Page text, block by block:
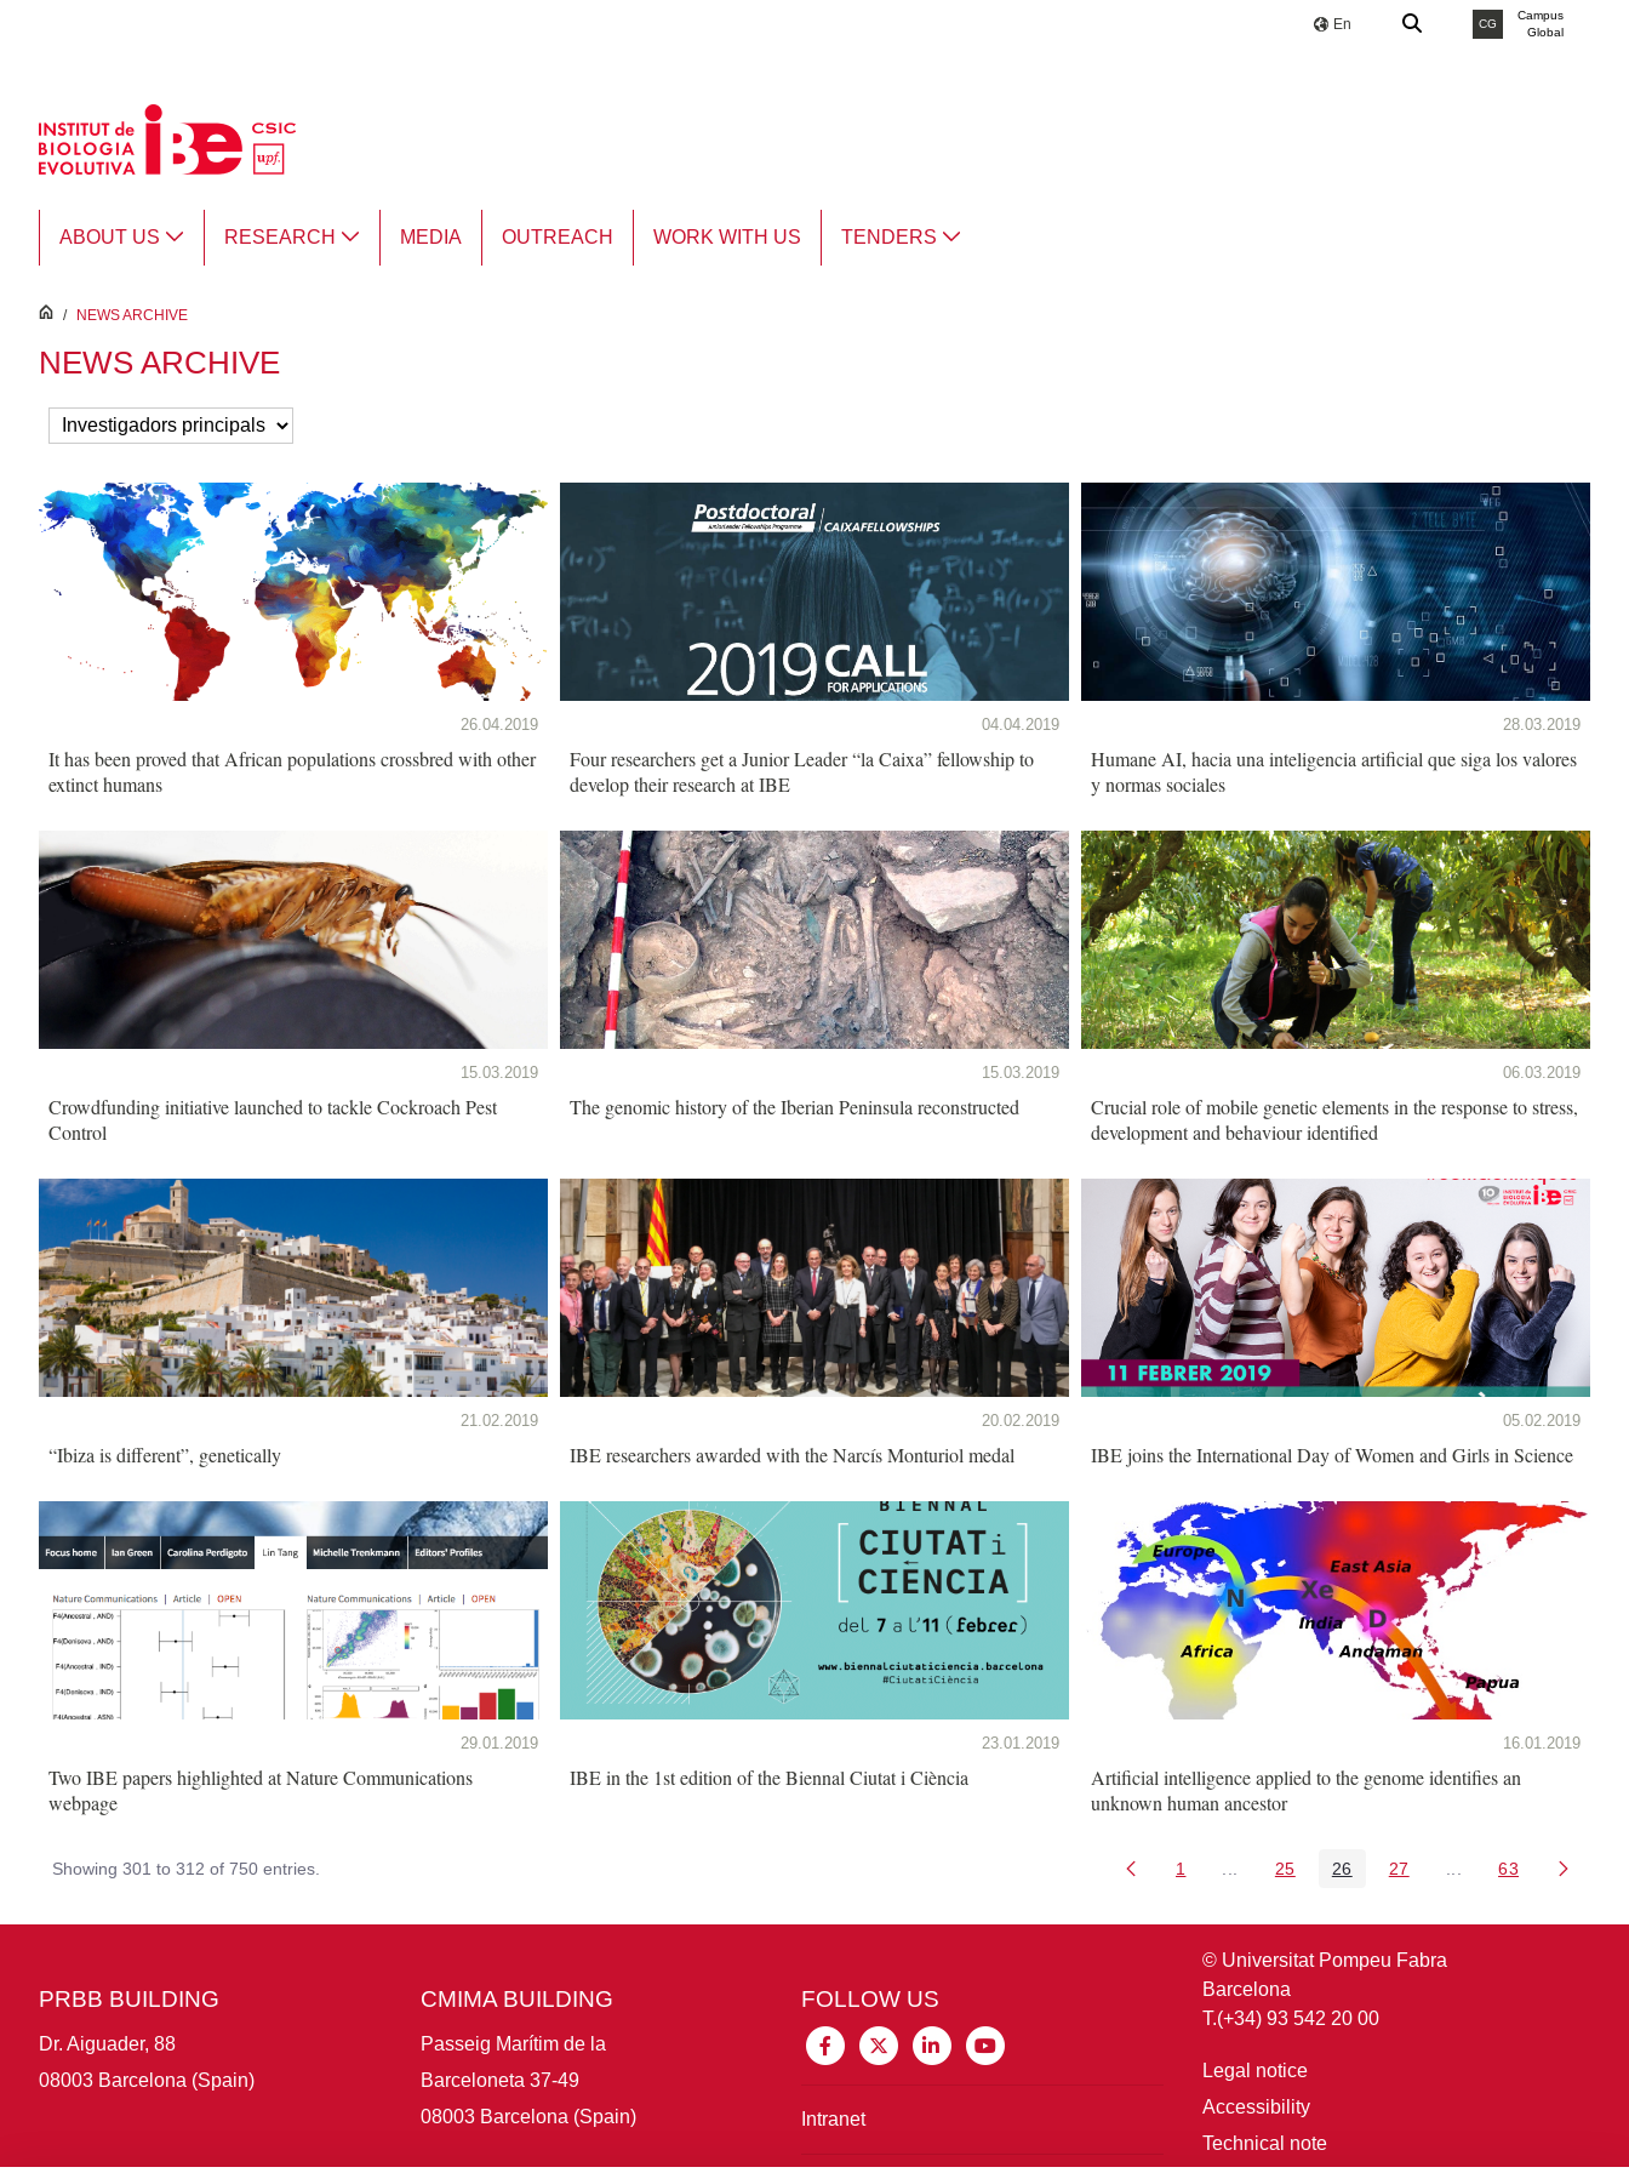
En CG
Campus
Global
ABOUT US RESEARCH MEDIA OUTREACH WORK WITH US TENDERS
inici
/ NEWS ARCHIVE
NEWS ARCHIVE
26.04.2019
It has been proved that African populations crossbred with other
extinct humans
04.04.2019
Four researchers get a Junior Leader “la Caixa” fellowship to
develop their research at IBE
28.03.2019
Humane AI, hacia una inteligencia artificial que siga los valores
y normas sociales
15.03.2019
Crowdfunding initiative launched to tackle Cockroach Pest
Control
15.03.2019
The genomic history of the Iberian Peninsula reconstructed
06.03.2019
Crucial role of mobile genetic elements in the response to stress,
development and behaviour identified
21.02.2019
“Ibiza is different”, genetically
20.02.2019
IBE researchers awarded with the Narcís Monturiol medal
05.02.2019
IBE joins the International Day of Women and Girls in Science
29.01.2019
Two IBE papers highlighted at Nature Communications
webpage
23.01.2019
IBE in the 1st edition of the Biennal Ciutat i Ciència
16.01.2019
Artificial intelligence applied to the genome identifies an
unknown human ancestor
Showing 301 to 312 of 750 entries. Page
1 Intermediate Pages Use TAB to navigate.
Page
25 Page
26 Page
27 Intermediate Pages
Page
63
PRBB BUILDING
Dr. Aiguader, 88
08003 Barcelona (Spain)
CMIMA BUILDING
Passeig Marítim de la
Barceloneta 37-49
08003 Barcelona (Spain)
FOLLOW US
Intranet
© Universitat Pompeu Fabra
Barcelona
T.(+34) 93 542 20 00
Legal notice
Accessibility
Technical note